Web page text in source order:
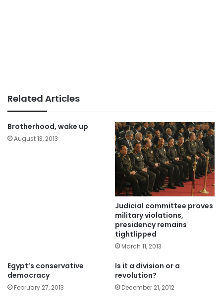
Related Articles
Brotherhood, wake up
August 13, 2013
Judicial committee proves
military violations,
presidency remains
tightlipped
March 11, 2013
Egypt’s conservative
democracy
February 27, 2013
Is it a division or a
revolution?
December 21, 2012